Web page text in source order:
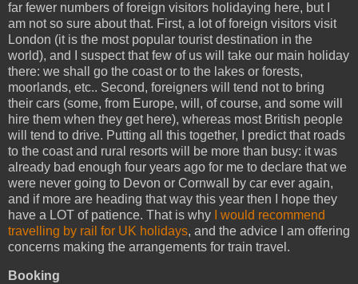
far fewer numbers of foreign visitors holidaying here, but I
am not so sure about that. First, a lot of foreign visitors visit
London (it is the most popular tourist destination in the
world), and I suspect that few of us will take our main holiday
there: we shall go the coast or to the lakes or forests,
moorlands, etc.. Second, foreigners will tend not to bring
their cars (some, from Europe, will, of course, and some will
hire them when they get here), whereas most British people
will tend to drive. Putting all this together, I predict that roads
to the coast and rural resorts will be more than busy: it was
already bad enough four years ago for me to declare that we
were never going to Devon or Cornwall by car ever again,
and if more are heading that way this year then I hope they
have a LOT of patience. That is why I would recommend
travelling by rail for UK holidays, and the advice I am offering
concerns making the arrangements for train travel.
Booking